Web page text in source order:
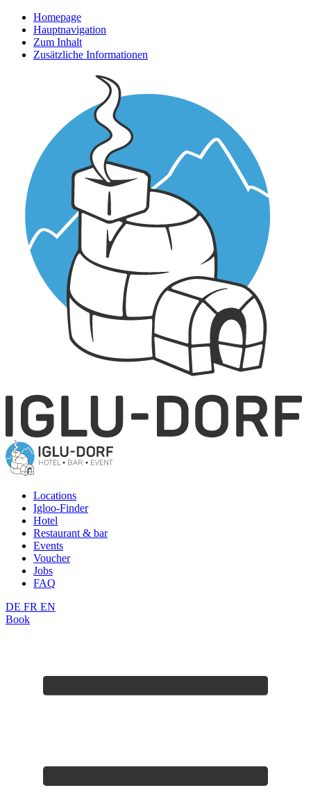
Homepage
Hauptnavigation
Zum Inhalt
Zusätzliche Informationen
Locations
Igloo-Finder
Hotel
Restaurant & bar
Events
Voucher
Jobs
FAQ
DE FR EN
Book